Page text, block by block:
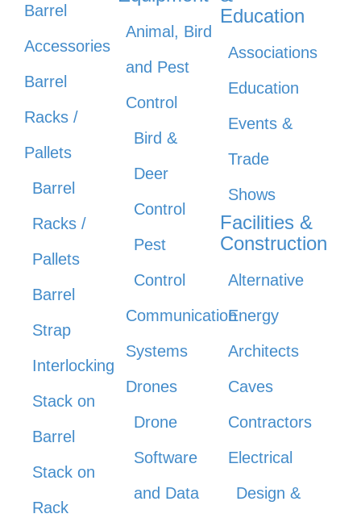
Barrel
Accessories
Barrel
Racks /
Pallets
Barrel
Racks /
Pallets
Barrel
Strap
Interlocking
Stack on
Barrel
Stack on
Rack
Animal, Bird
and Pest
Control
Bird &
Deer
Control
Pest
Control
Communication
Systems
Drones
Drone
Software
and Data
Education
Associations
Education
Events &
Trade
Shows
Facilities &
Construction
Alternative
Energy
Architects
Caves
Contractors
Electrical
Design &